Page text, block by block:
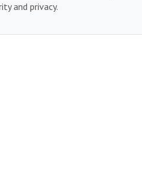
and privacy.